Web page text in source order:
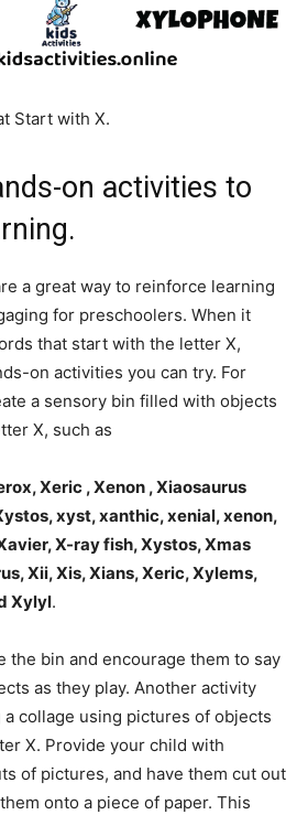
Start with X.
on activities to
a great way to reinforce learning
for preschoolers. When it
that start with the letter X,
on activities you can try. For
a sensory bin filled with objects
X, such as
Xeric , Xenon , Xiaosaurus
xyst, xanthic, xenial, xenon,
X-ray fish, Xystos, Xmas
Xii, Xis, Xians, Xeric, Xylems,
Xylyl.
the bin and encourage them to say
as they play. Another activity
collage using pictures of objects
X. Provide your child with
of pictures, and have them cut out
onto a piece of paper. This